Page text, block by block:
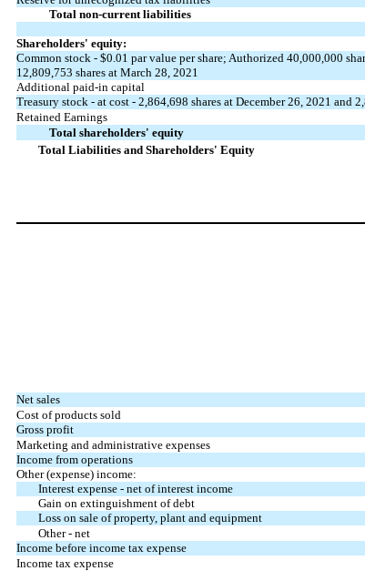
Total non-current liabilities
Shareholders' equity:
Common stock - $0.01 par value per share; Authorized 40,000,000
12,809,753 shares at March 28, 2021
Additional paid-in capital
Treasury stock - at cost - 2,864,698 shares at December 26, 2021 and
Retained Earnings
Total shareholders' equity
Total Liabilities and Shareholders' Equity
Net sales
Cost of products sold
Gross profit
Marketing and administrative expenses
Income from operations
Other (expense) income:
Interest expense - net of interest income
Gain on extinguishment of debt
Loss on sale of property, plant and equipment
Other - net
Income before income tax expense
Income tax expense